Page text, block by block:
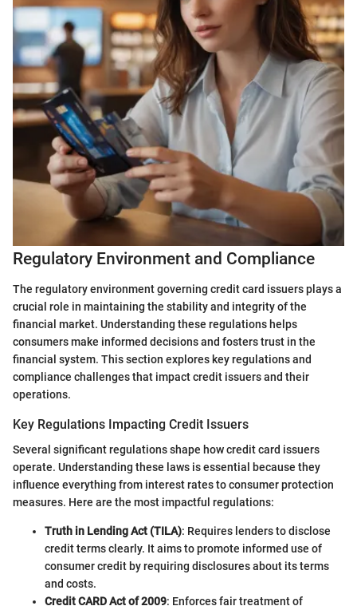
Regulatory Environment and Compliance
The regulatory environment governing credit card issuers plays a
crucial role in maintaining the stability and integrity of the
financial market. Understanding these regulations helps
consumers make informed decisions and fosters trust in the
financial system. This section explores key regulations and
compliance challenges that impact credit issuers and their
operations.
Key Regulations Impacting Credit Issuers
Several significant regulations shape how credit card issuers
operate. Understanding these laws is essential because they
influence everything from interest rates to consumer protection
measures. Here are the most impactful regulations:
Truth in Lending Act (TILA): Requires lenders to disclose
credit terms clearly. It aims to promote informed use of
consumer credit by requiring disclosures about its terms
and costs.
Credit CARD Act of 2009: Enforces fair treatment of